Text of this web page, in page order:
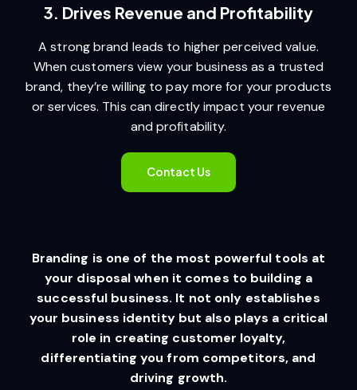
3. Drives Revenue and Profitability
A strong brand leads to higher perceived value.
When customers view your business as a trusted
brand, they’re willing to pay more for your products
or services. This can directly impact your revenue
and profitability.
Contact Us
Branding is one of the most powerful tools at
your disposal when it comes to building a
successful business. It not only establishes
your business identity but also plays a critical
role in creating customer loyalty,
differentiating you from competitors, and
driving growth.